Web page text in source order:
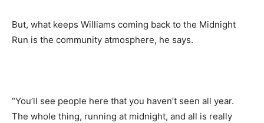
But, what keeps Williams coming back to the Midnight
Run is the community atmosphere, he says.
“You’ll see people here that you haven’t seen all year.
The whole thing, running at midnight, and all is really